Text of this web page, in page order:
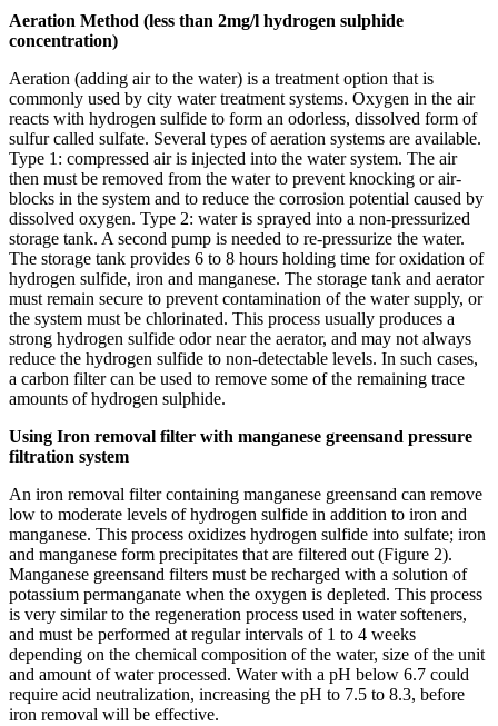
Aeration Method (less than 2mg/l hydrogen sulphide
concentration)
Aeration (adding air to the water) is a treatment option that is
commonly used by city water treatment systems. Oxygen in the air
reacts with hydrogen sulfide to form an odorless, dissolved form of
sulfur called sulfate. Several types of aeration systems are available.
Type 1: compressed air is injected into the water system. The air
then must be removed from the water to prevent knocking or air-
blocks in the system and to reduce the corrosion potential caused by
dissolved oxygen. Type 2: water is sprayed into a non-pressurized
storage tank. A second pump is needed to re-pressurize the water.
The storage tank provides 6 to 8 hours holding time for oxidation of
hydrogen sulfide, iron and manganese. The storage tank and aerator
must remain secure to prevent contamination of the water supply, or
the system must be chlorinated. This process usually produces a
strong hydrogen sulfide odor near the aerator, and may not always
reduce the hydrogen sulfide to non-detectable levels. In such cases,
a carbon filter can be used to remove some of the remaining trace
amounts of hydrogen sulphide.
Using Iron removal filter with manganese greensand pressure
filtration system
An iron removal filter containing manganese greensand can remove
low to moderate levels of hydrogen sulfide in addition to iron and
manganese. This process oxidizes hydrogen sulfide into sulfate; iron
and manganese form precipitates that are filtered out (Figure 2).
Manganese greensand filters must be recharged with a solution of
potassium permanganate when the oxygen is depleted. This process
is very similar to the regeneration process used in water softeners,
and must be performed at regular intervals of 1 to 4 weeks
depending on the chemical composition of the water, size of the unit
and amount of water processed. Water with a pH below 6.7 could
require acid neutralization, increasing the pH to 7.5 to 8.3, before
iron removal will be effective.